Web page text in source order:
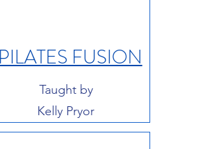
PILATES FUSION
Taught by
Kelly Pryor